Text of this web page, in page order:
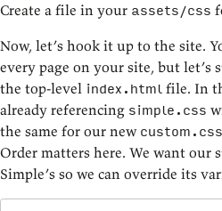
Create a file in your assets/css
Now, let’s hook it up to the site.
every page on your site, but let’s
the top-level index.html file. In
already referencing simple.css
the same for our new custom.css
Order matters here. We want our
Simple’s so we can override its